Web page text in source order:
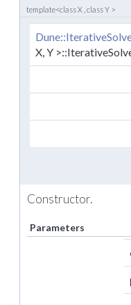
template<class X , class Y >
X, Y
Constructor.
Parameters